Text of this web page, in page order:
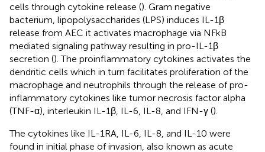
cells through cytokine release (). Gram negative
bacterium, lipopolysaccharides (LPS) induces IL-1β
release from AEC it activates macrophage via NFkB
mediated signaling pathway resulting in pro-IL-1β
secretion (). The proinflammatory cytokines activates the
dendritic cells which in turn facilitates proliferation of the
macrophage and neutrophils through the release of pro-
inflammatory cytokines like tumor necrosis factor alpha
(TNF-α), interleukin IL-1β, IL-6, IL-8, and IFN-γ ().
The cytokines like IL-1RA, IL-6, IL-8, and IL-10 were
found in initial phase of invasion, also known as acute